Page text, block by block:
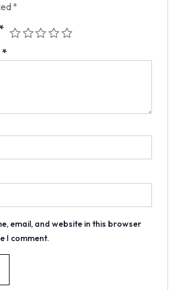
*
*
email, and website in this browser
I comment.